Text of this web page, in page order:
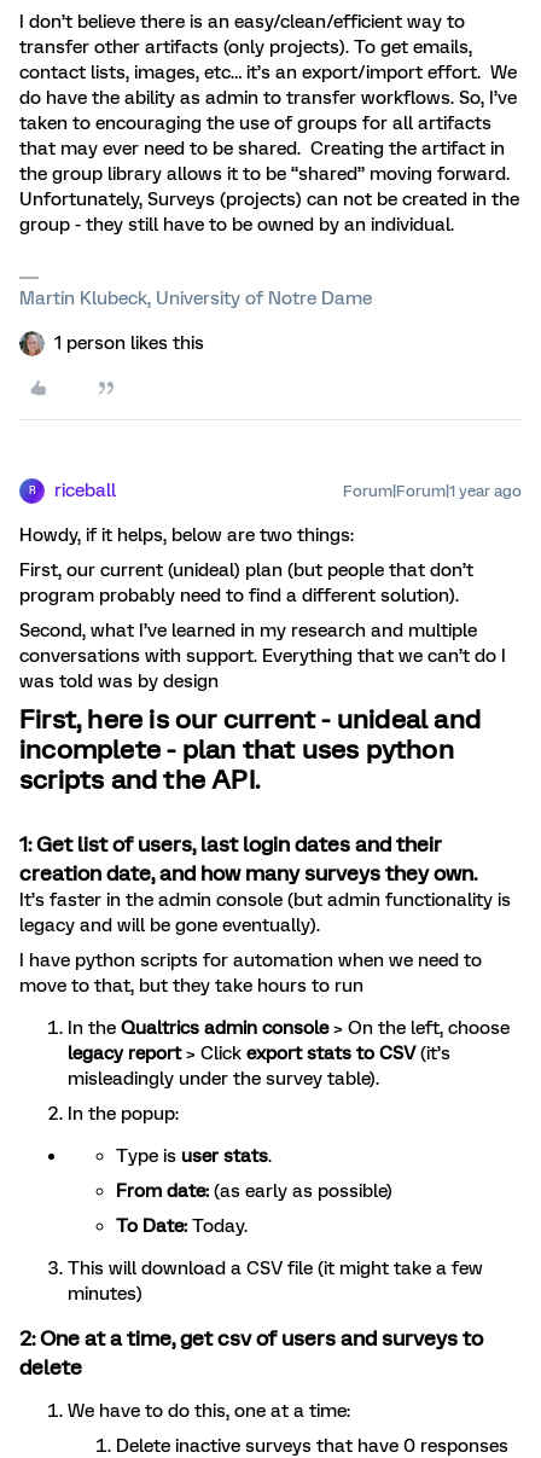
I don’t believe there is an easy/clean/efficient way to
transfer other artifacts (only projects). To get emails,
contact lists, images, etc… it’s an export/import effort. We
do have the ability as admin to transfer workflows. So, I’ve
taken to encouraging the use of groups for all artifacts
that may ever need to be shared. Creating the artifact in
the group library allows it to be “shared” moving forward.
Unfortunately, Surveys (projects) can not be created in the
group - they still have to be owned by an individual.
Martin Klubeck, University of Notre Dame
1 person likes this
R riceball Forum|Forum|1 year ago
Howdy, if it helps, below are two things:
First, our current (unideal) plan (but people that don’t
program probably need to find a different solution).
Second, what I’ve learned in my research and multiple
conversations with support. Everything that we can’t do I
was told was by design
First, here is our current - unideal and
incomplete - plan that uses python
scripts and the API.
1: Get list of users, last login dates and their
creation date, and how many surveys they own.
It’s faster in the admin console (but admin functionality is
legacy and will be gone eventually).
I have python scripts for automation when we need to
move to that, but they take hours to run
In the Qualtrics admin console> On the left, choose
legacy report> Click export stats to CSV(it’s
misleadingly under the survey table).
In the popup:
Type is user stats.
From date: (as early as possible)
To Date: Today.
This will download a CSV file (it might take a few
minutes)
2: One at a time, get csv of users and surveys to
delete
We have to do this, one at a time:
Delete inactive surveys that have 0 responses